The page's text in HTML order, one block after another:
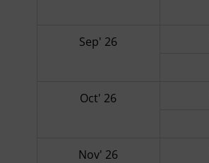
Sep' 26
Oct' 26
Nov' 26